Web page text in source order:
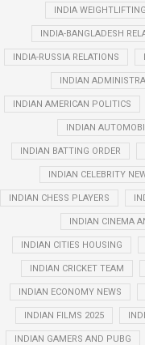
INDIA
INDIA-BANGLADESH
INDIA-RUSSIA RELATIONS
INDIAN
INDIAN AMERICAN POLITICS
INDIAN
INDIAN BATTING ORDER
INDIAN CELEBRITY
INDIAN CHESS PLAYERS
INDIAN CINEMA
INDIAN CITIES HOUSING
INDIAN CRICKET TEAM
INDIAN ECONOMY NEWS
INDIAN FILMS 2025
INDIAN GAMERS AND PUBG